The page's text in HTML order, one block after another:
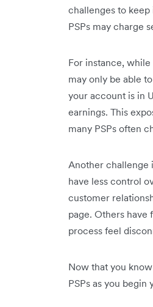
challenges to
PSPs may charge
For instance,
may only be able
your account is in
earnings. This
many PSPs often
Another challenge
have less control
customer
page. Others
process feel
Now that you
PSPs as you begin